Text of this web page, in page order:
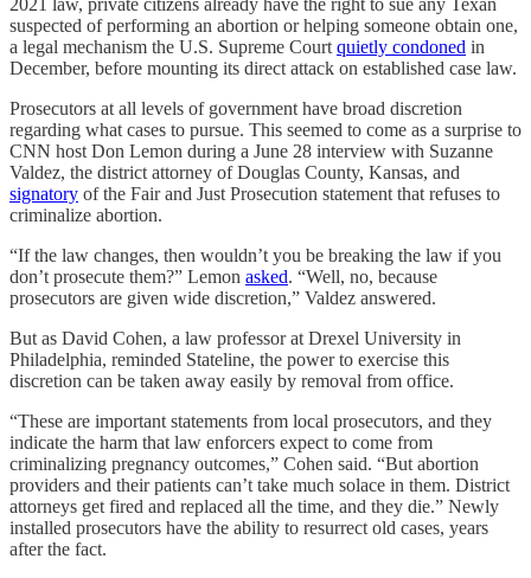
2021 law, private citizens already have the right to sue any Texan
suspected of performing an abortion or helping someone obtain one,
a legal mechanism the U.S. Supreme Courtquietly condoned in
December, before mounting its direct attack on established case law.
Prosecutors at all levels of government have broad discretion
regarding what cases to pursue. This seemed to come as a surprise to
CNN host Don Lemon during a June 28 interview with Suzanne
Valdez, the district attorney of Douglas County, Kansas, and
signatory of the Fair and Just Prosecution statement that refuses to
criminalize abortion.
“If the law changes, then wouldn’t you be breaking the law if you
don’t prosecute them?” Lemon asked. “Well, no, because
prosecutors are given wide discretion,” Valdez answered.
But as David Cohen, a law professor at Drexel University in
Philadelphia, reminded Stateline, the power to exercise this
discretion can be taken away easily by removal from office.
“These are important statements from local prosecutors, and they
indicate the harm that law enforcers expect to come from
criminalizing pregnancy outcomes,” Cohen said. “But abortion
providers and their patients can’t take much solace in them. District
attorneys get fired and replaced all the time, and they die.” Newly
installed prosecutors have the ability to resurrect old cases, years
after the fact.